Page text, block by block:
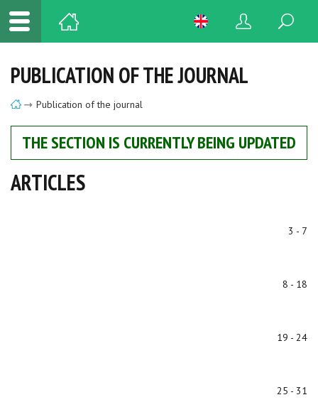
PUBLICATION OF THE JOURNAL
Publication of the journal
THE SECTION IS CURRENTLY BEING UPDATED
ARTICLES
3 - 7
8 - 18
19 - 24
25 - 31